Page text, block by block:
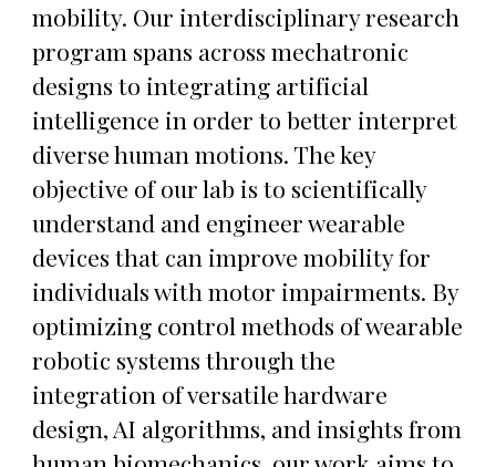
mobility. Our interdisciplinary research
program spans across mechatronic
designs to integrating artificial
intelligence in order to better interpret
diverse human motions. The key
objective of our lab is to scientifically
understand and engineer wearable
devices that can improve mobility for
individuals with motor impairments. By
optimizing control methods of wearable
robotic systems through the
integration of versatile hardware
design, AI algorithms, and insights from